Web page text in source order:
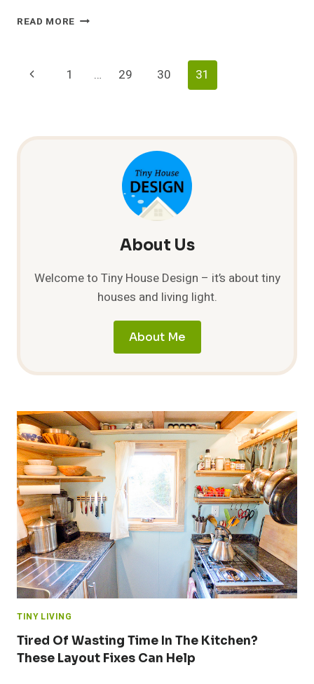
READ MORE TUMBLEWEED
Page
Previous
1 … 29 30 31
About Us
Welcome to Tiny House Design – it’s about tiny
houses and living light.
About Me
TINY LIVING
Tired Of Wasting Time In The Kitchen?
These Layout Fixes Can Help